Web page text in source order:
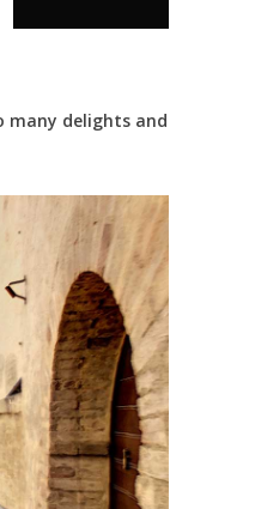
many delights and